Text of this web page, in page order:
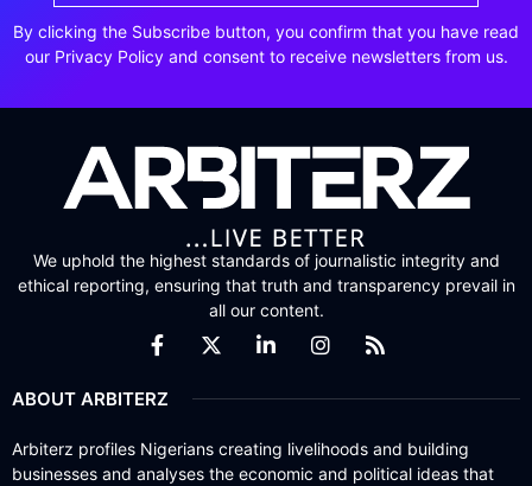
By clicking the Subscribe button, you confirm that you have read
our Privacy Policy and consent to receive newsletters from us.
We uphold the highest standards of journalistic integrity and
ethical reporting, ensuring that truth and transparency prevail in
all our content.
ABOUT ARBITERZ
Arbiterz profiles Nigerians creating livelihoods and building
businesses and analyses the economic and political ideas that